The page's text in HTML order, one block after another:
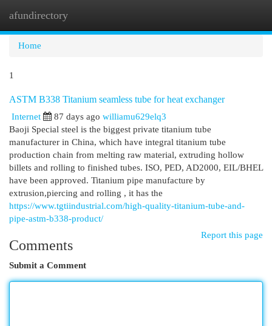
afundirectory
Home
1
ASTM B338 Titanium seamless tube for heat exchanger
Internet 87 days ago williamu629elq3
Baoji Special steel is the biggest private titanium tube
manufacturer in China, which have integral titanium tube
production chain from melting raw material, extruding hollow
billets and rolling to finished tubes. ISO, PED, AD2000, EIL/BHEL
have been approved. Titanium pipe manufacture by
extrusion,piercing and rolling , it has the
https://www.tgtiindustrial.com/high-quality-titanium-tube-and-
pipe-astm-b338-product/
Report this page
Comments
Submit a Comment